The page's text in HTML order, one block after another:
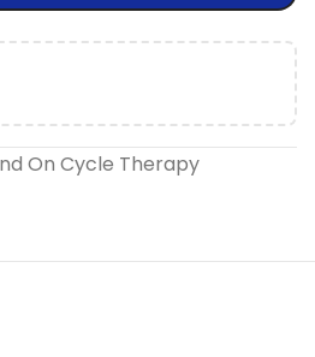
On Cycle Therapy